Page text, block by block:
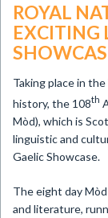
ROYAL
EXCITING
Taking place in
history, the 108th
Mòd), which is
linguistic and
Gaelic Showcase.
The eight day
and literature,